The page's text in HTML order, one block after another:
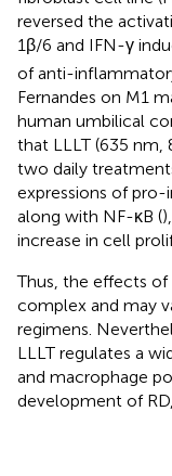
reversed the
1β/6 and IFN-γ
of anti-
Fernandes on M1
human umbilical
that LLLT (635
two daily
expressions of
along with NF-κB (
increase in cell
Thus, the effects
complex and may
regimens.
LLLT regulates a
and macrophage
development of